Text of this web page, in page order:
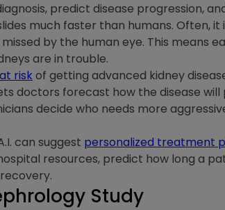
predict disease progression,
much faster than humans. Often,
by the human eye. This means
are in trouble.
risk of getting advanced kidney
doctors forecast how the disease
decide who needs more
can suggest personalized treatment
resources, predict how long a
Study